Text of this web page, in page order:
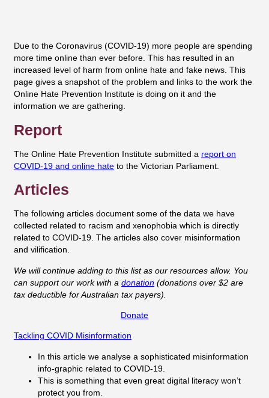
Due to the Coronavirus (COVID-19) more people are spending
more time online than ever before. This has resulted in an
increased level of harm from online hate and fake news. This
page gives a snapshot of the problem and links to the work the
Online Hate Prevention Institute is doing on it and the
information we are gathering.
Report
The Online Hate Prevention Institute submitted a report on
COVID-19 and online hate to the Victorian Parliament.
Articles
The following articles document some of the data we have
collected related to racism and xenophobia which is directly
related to COVID-19. The articles also cover misinformation
and vilification.
We will continue adding to this list as our resources allow. You
can support our work with a donation (donations over $2 are
tax deductible for Australian tax payers).
Donate
Tackling COVID Misinformation
In this article we analyse a sophisticated misinformation
info-graphic related to COVID-19.
This is something that even great digital literacy won’t
protect you from.